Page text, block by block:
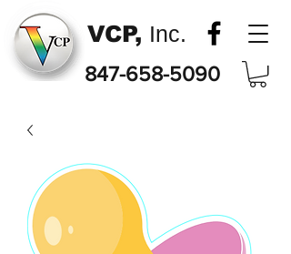
VCP, Inc.
847-658-5090